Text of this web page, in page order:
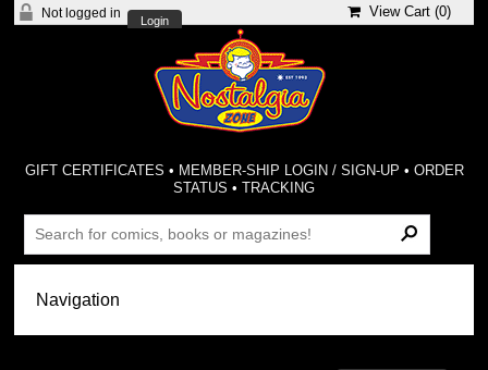
Not logged in
Login
View Cart (0)
GIFT CERTIFICATES • MEMBER-SHIP LOGIN / SIGN-UP • ORDER
STATUS •TRACKING